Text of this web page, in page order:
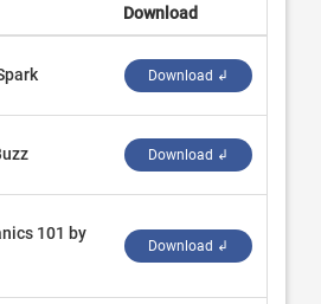
Download
Download ↲
Download ↲
101 by
Download ↲